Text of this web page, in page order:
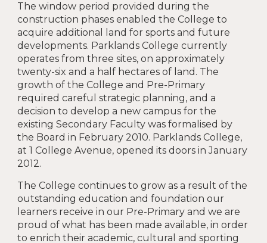
The window period provided during the
construction phases enabled the College to
acquire additional land for sports and future
developments. Parklands College currently
operates from three sites, on approximately
twenty-six and a half hectares of land. The
growth of the College and Pre-Primary
required careful strategic planning, and a
decision to develop a new campus for the
existing Secondary Faculty was formalised by
the Board in February 2010. Parklands College,
at 1 College Avenue, opened its doors in January
2012.
The College continues to grow as a result of the
outstanding education and foundation our
learners receive in our Pre-Primary and we are
proud of what has been made available, in order
to enrich their academic, cultural and sporting